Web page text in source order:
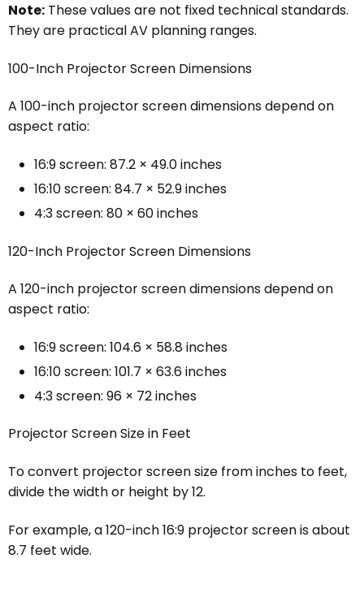
Note: These values are not fixed technical standards.
They are practical AV planning ranges.
100-Inch Projector Screen Dimensions
A 100-inch projector screen dimensions depend on
aspect ratio:
16:9 screen: 87.2 × 49.0 inches
16:10 screen: 84.7 × 52.9 inches
4:3 screen: 80 × 60 inches
120-Inch Projector Screen Dimensions
A 120-inch projector screen dimensions depend on
aspect ratio:
16:9 screen: 104.6 × 58.8 inches
16:10 screen: 101.7 × 63.6 inches
4:3 screen: 96 × 72 inches
Projector Screen Size in Feet
To convert projector screen size from inches to feet,
divide the width or height by 12.
For example, a 120-inch 16:9 projector screen is about
8.7 feet wide.